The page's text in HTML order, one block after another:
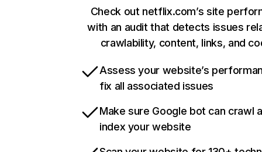
Check out netflix.com’s site
with an audit that detects issues
crawlability, content, links, and
Assess your website’s
fix all associated issues
Make sure Google bot can crawl
index your website